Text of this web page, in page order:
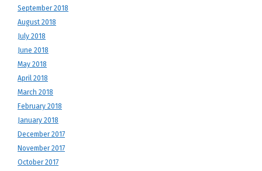
September 2018
August 2018
July 2018
June 2018
May 2018
April 2018
March 2018
February 2018
January 2018
December 2017
November 2017
October 2017